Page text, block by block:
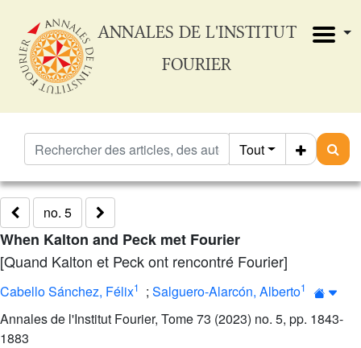
ANNALES DE L'INSTITUT
FOURIER
Tout
no. 5
When Kalton and Peck met Fourier
[Quand Kalton et Peck ont rencontré Fourier]
Cabello Sánchez, Félix1 ; Salguero-Alarcón, Alberto1
Annales de l'Institut Fourier, Tome 73 (2023) no. 5, pp. 1843-
1883